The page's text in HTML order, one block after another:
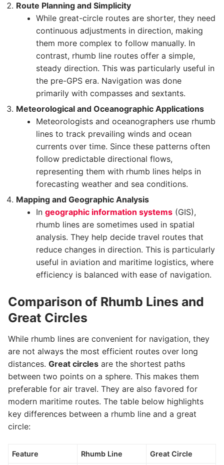
Route Planning and Simplicity
While great-circle routes are shorter, they need
continuous adjustments in direction, making
them more complex to follow manually. In
contrast, rhumb line routes offer a simple,
steady direction. This was particularly useful in
the pre-GPS era. Navigation was done
primarily with compasses and sextants.
Meteorological and Oceanographic Applications
Meteorologists and oceanographers use rhumb
lines to track prevailing winds and ocean
currents over time. Since these patterns often
follow predictable directional flows,
representing them with rhumb lines helps in
forecasting weather and sea conditions.
Mapping and Geographic Analysis
In geographic information systems (GIS),
rhumb lines are sometimes used in spatial
analysis. They help decide travel routes that
reduce changes in direction. This is particularly
useful in aviation and maritime logistics, where
efficiency is balanced with ease of navigation.
Comparison of Rhumb Lines and
Great Circles
While rhumb lines are convenient for navigation, they
are not always the most efficient routes over long
distances. Great circles are the shortest paths
between two points on a sphere. This makes them
preferable for air travel. They are also favored for
modern maritime routes. The table below highlights
key differences between a rhumb line and a great
circle:
Feature Rhumb Line Great Circle